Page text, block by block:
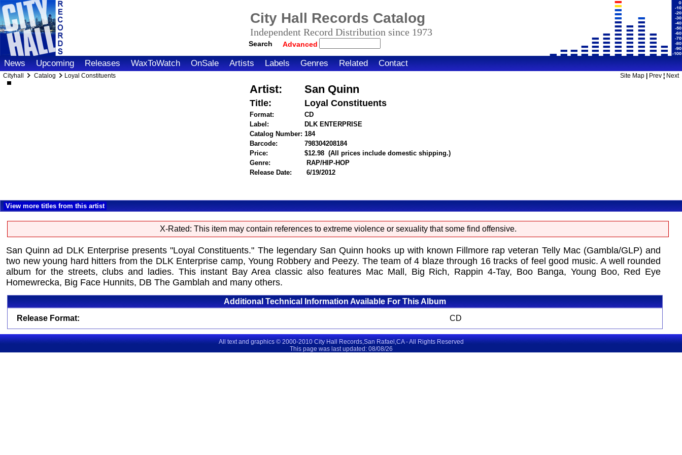
City Hall Records Catalog
Independent Record Distribution since 1973
Search Advanced
News Upcoming Releases WaxToWatch OnSale Artists Labels Genres Related Contact
Cityhall Catalog Loyal Constituents Site Map Prev ¦ Next
Artist: San Quinn
Title: Loyal Constituents
Format:
CD
Label:
DLK ENTERPRISE
Catalog Number: 184
Barcode:
798304208184itemnumber=1000111885
Price:
$12.98 (All prices include domestic shipping.)
Genre:
RAP/HIP-HOP
Release Date:
6/19/2012
View more titles from this artist
X-Rated: This item may contain references to extreme violence or sexuality that some find offensive.
San Quinn ad DLK Enterprise presents "Loyal Constituents." The legendary San Quinn hooks up with known Fillmore rap veteran Telly Mac (Gambla/GLP) and
two new young hard hitters from the DLK Enterprise camp, Young Robbery and Peezy. The team of 4 blaze through 16 tracks of feel good music. A well rounded
album for the streets, clubs and ladies. This instant Bay Area classic also features Mac Mall, Big Rich, Rappin 4-Tay, Boo Banga, Young Boo, Red Eye
Homewrecka, Big Face Hunnits, DB The Gamblah and many others.
Additional Technical Information Available For This Album
Release Format:
CD
All text and graphics © 2000-2010 City Hall Records,San Rafael,CA - All Rights Reserved
This page was last updated: 08/08/26